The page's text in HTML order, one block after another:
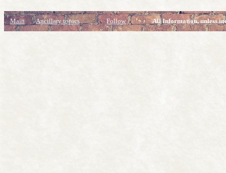
Main Ancillary topics Follow All Information, unless